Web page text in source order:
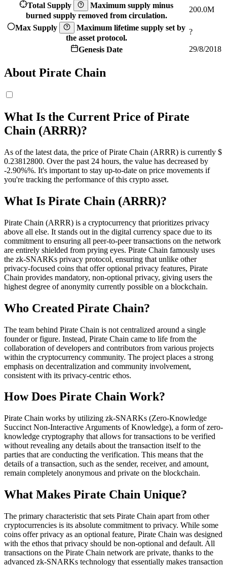
Total Supply
Maximum supply minus
burned supply removed from circulation.
200.0M
Max Supply
Maximum lifetime supply set by
the asset protocol.
?
Genesis Date 29/8/2018
About Pirate Chain
What Is the Current Price of Pirate
Chain (ARRR)?
As of the latest data, the price of Pirate Chain (ARRR) is currently $
0.23812800. Over the past 24 hours, the value has decreased by
-2.90%%. It's important to stay up-to-date on price movements if
you're tracking the performance of this crypto asset.
What Is Pirate Chain (ARRR)?
Pirate Chain (ARRR) is a cryptocurrency that prioritizes privacy
above all else. It stands out in the digital currency space due to its
commitment to ensuring all peer-to-peer transactions on the network
are entirely shielded from prying eyes. Pirate Chain famously uses
the zk-SNARKs privacy protocol, ensuring that unlike other
privacy-focused coins that offer optional privacy features, Pirate
Chain provides mandatory, non-optional privacy, giving users the
highest degree of anonymity currently possible on a blockchain.
Who Created Pirate Chain?
The team behind Pirate Chain is not centralized around a single
founder or figure. Instead, Pirate Chain came to life from the
collaboration of developers and contributors from various projects
within the cryptocurrency community. The project places a strong
emphasis on decentralization and community involvement,
consistent with its privacy-centric ethos.
How Does Pirate Chain Work?
Pirate Chain works by utilizing zk-SNARKs (Zero-Knowledge
Succinct Non-Interactive Arguments of Knowledge), a form of zero-
knowledge cryptography that allows for transactions to be verified
without revealing any details about the transaction itself to the
parties that are conducting the verification. This means that the
details of a transaction, such as the sender, receiver, and amount,
remain completely anonymous and private on the blockchain.
What Makes Pirate Chain Unique?
The primary characteristic that sets Pirate Chain apart from other
cryptocurrencies is its absolute commitment to privacy. While some
coins offer privacy as an optional feature, Pirate Chain was designed
with the ethos that privacy should be non-optional and default. All
transactions on the Pirate Chain network are private, thanks to the
advanced zk-SNARKs technology that essentially makes transaction